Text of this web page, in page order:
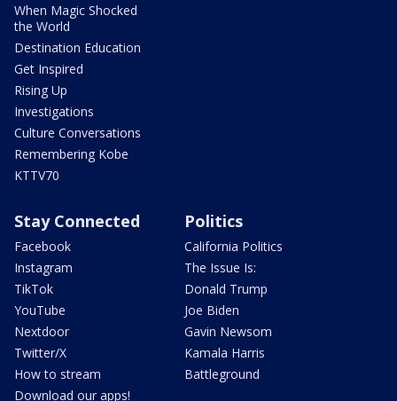
When Magic Shocked
the World
Destination Education
Get Inspired
Rising Up
Investigations
Culture Conversations
Remembering Kobe
KTTV70
Stay Connected
Facebook
Instagram
TikTok
YouTube
Nextdoor
Twitter/X
How to stream
Download our apps!
Politics
California Politics
The Issue Is:
Donald Trump
Joe Biden
Gavin Newsom
Kamala Harris
Battleground